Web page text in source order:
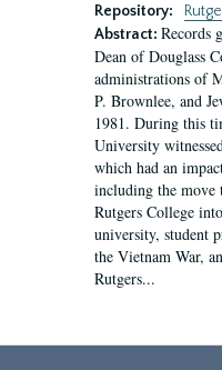
Repository:
Abstract: Records
Dean of Douglass
administrations of
P. Brownlee, and
1981. During this
University
which had an
including the move
Rutgers College
university, student
the Vietnam War,
Rutgers...